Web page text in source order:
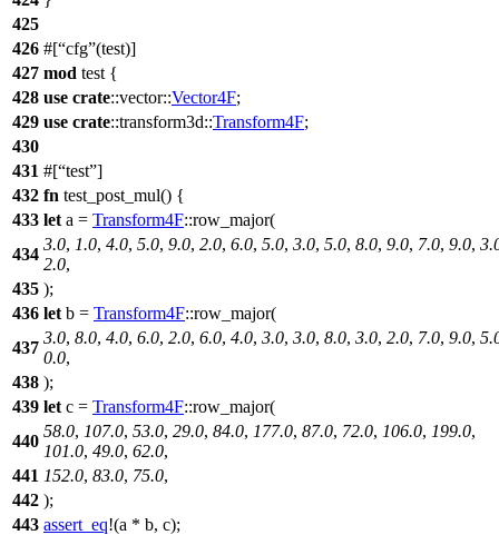
425
426 #[ cfg (test)]
427 mod test {
428 use crate::vector::Vector4F;
429 use crate::transform3d::Transform4F;
430
431 #[ test ]
432 fn test_post_mul() {
433 let a = Transform4F::row_major(
434
3.0, 1.0, 4.0, 5.0, 9.0, 2.0, 6.0, 5.0, 3.0, 5.0, 8.0, 9.0, 7.0, 9.0,
2.0,
435 );
436 let b = Transform4F::row_major(
437
3.0, 8.0, 4.0, 6.0, 2.0, 6.0, 4.0, 3.0, 3.0, 8.0, 3.0, 2.0, 7.0, 9.0,
0.0,
438 );
439 let c = Transform4F::row_major(
440
58.0, 107.0, 53.0, 29.0, 84.0, 177.0, 87.0, 72.0, 106.0, 199.0,
101.0, 49.0, 62.0,
441 152.0, 83.0, 75.0,
442 );
443 assert_eq!(a * b, c);